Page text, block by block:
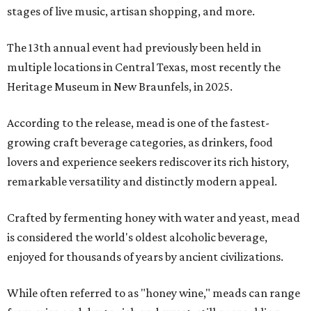
stages of live music, artisan shopping, and more.
The 13th annual event had previously been held in
multiple locations in Central Texas, most recently the
Heritage Museum in New Braunfels, in 2025.
According to the release, mead is one of the fastest-
growing craft beverage categories, as drinkers, food
lovers and experience seekers rediscover its rich history,
remarkable versatility and distinctly modern appeal.
Crafted by fermenting honey with water and yeast, mead
is considered the world's oldest alcoholic beverage,
enjoyed for thousands of years by ancient civilizations.
While often referred to as "honey wine," meads can range